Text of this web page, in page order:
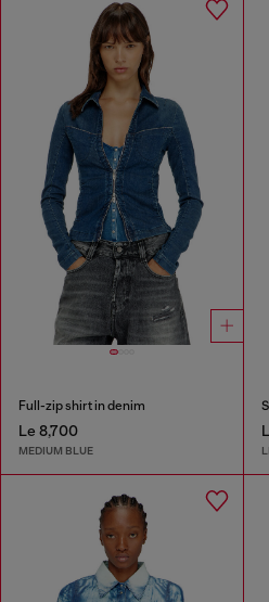
Full-zip shirt in denim
Le 8,700
MEDIUM BLUE